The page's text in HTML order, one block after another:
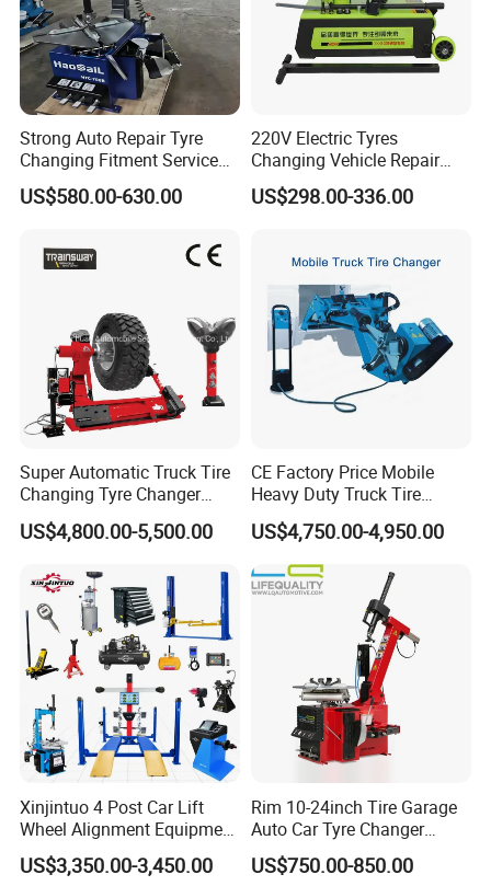
Strong Auto Repair Tyre
Changing Fitment Service
Tyre Changer Machine with
CE Certificate
US$580.00-630.00
220V Electric Tyres
Changing Vehicle Repair
Tool Truck Bus Tire
Changers
US$298.00-336.00
Super Automatic Truck Tire
Changing Tyre Changer
(ZH692)
US$4,800.00-5,500.00
CE Factory Price Mobile
Heavy Duty Truck Tire
Changer Machine with 3
Years Warranty
US$4,750.00-4,950.00
Xinjintuo 4 Post Car Lift
Wheel Alignment Equipment
Tire Changer Machine
Combo
US$3,350.00-3,450.00
Rim 10-24inch Tire Garage
Auto Car Tyre Changer
Repair Machine
US$750.00-850.00